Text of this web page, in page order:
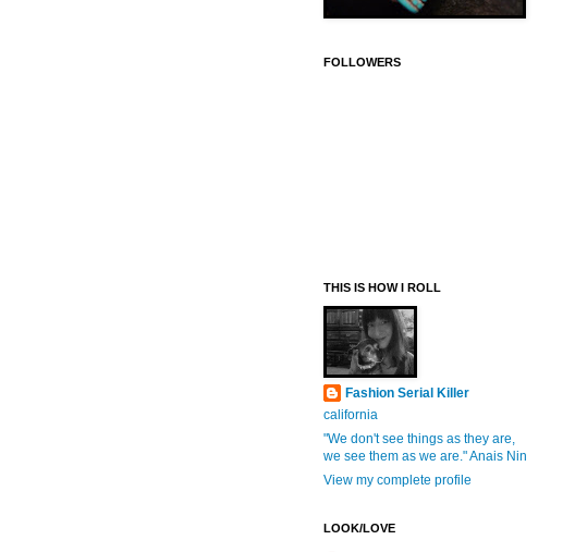
FOLLOWERS
THIS IS HOW I ROLL
Fashion Serial Killer
california
"We don't see things as they are,
we see them as we are." Anais Nin
View my complete profile
LOOK/LOVE